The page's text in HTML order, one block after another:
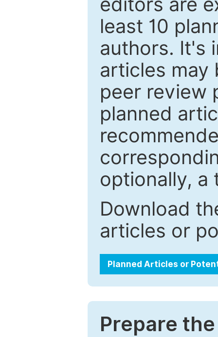
least 10
authors. It's
articles may
peer review
planned
optionally, a
Download
articles or
Planned Articles or
Prepare